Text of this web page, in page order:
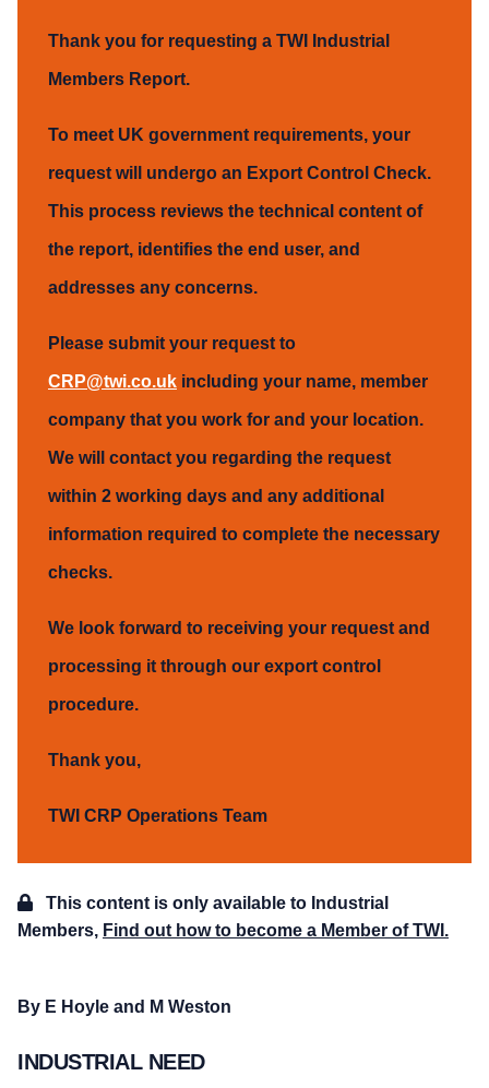
Thank you for requesting a TWI Industrial
Members Report.
To meet UK government requirements, your
request will undergo an Export Control Check.
This process reviews the technical content of
the report, identifies the end user, and
addresses any concerns.
Please submit your request to
CRP@twi.co.uk including your name, member
company that you work for and your location.
We will contact you regarding the request
within 2 working days and any additional
information required to complete the necessary
checks.
We look forward to receiving your request and
processing it through our export control
procedure.
Thank you,
TWI CRP Operations Team
This content is only available to Industrial
Members, Find out how to become a Member of TWI.
By E Hoyle and M Weston
INDUSTRIAL NEED